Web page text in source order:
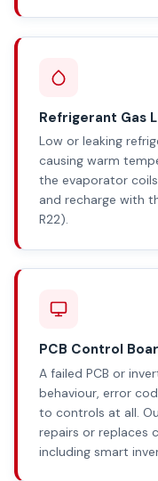
Refrigerant Gas
Low or leaking
causing warm
the evaporator
and recharge with
R22).
PCB Control
A failed PCB or
behaviour, error
to controls at all.
repairs or replaces
including smart